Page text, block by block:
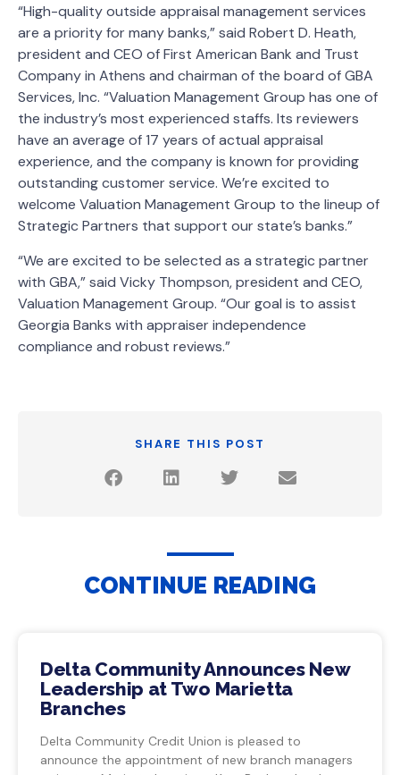
“High-quality outside appraisal management services
are a priority for many banks,” said Robert D. Heath,
president and CEO of First American Bank and Trust
Company in Athens and chairman of the board of GBA
Services, Inc. “Valuation Management Group has one of
the industry’s most experienced staffs. Its reviewers
have an average of 17 years of actual appraisal
experience, and the company is known for providing
outstanding customer service. We’re excited to
welcome Valuation Management Group to the lineup of
Strategic Partners that support our state’s banks.”
“We are excited to be selected as a strategic partner
with GBA,” said Vicky Thompson, president and CEO,
Valuation Management Group. “Our goal is to assist
Georgia Banks with appraiser independence
compliance and robust reviews.”
SHARE THIS POST
CONTINUE READING
Delta Community Announces New
Leadership at Two Marietta
Branches
Delta Community Credit Union is pleased to
announce the appointment of new branch managers